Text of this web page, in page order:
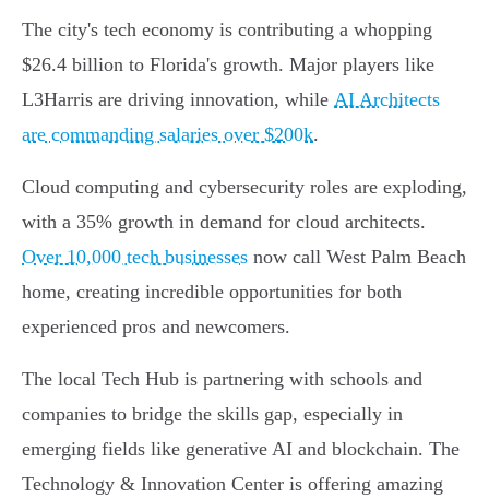
The city's tech economy is contributing a whopping
$26.4 billion to Florida's growth. Major players like
L3Harris are driving innovation, while AI Architects
are commanding salaries over $200k.
Cloud computing and cybersecurity roles are exploding,
with a 35% growth in demand for cloud architects.
Over 10,000 tech businesses now call West Palm Beach
home, creating incredible opportunities for both
experienced pros and newcomers.
The local Tech Hub is partnering with schools and
companies to bridge the skills gap, especially in
emerging fields like generative AI and blockchain. The
Technology & Innovation Center is offering amazing